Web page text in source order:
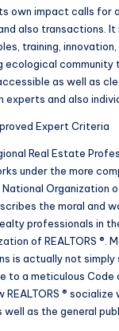
own impact calls for
also transactions. It
training,
ecological community
as well as
and also
Expert Criteria
Real Estate
under the more
Organization of
the moral and
professionals in
of REALTORS ®.
is actually not simply
to a meticulous
REALTORS ® socialize
as the general